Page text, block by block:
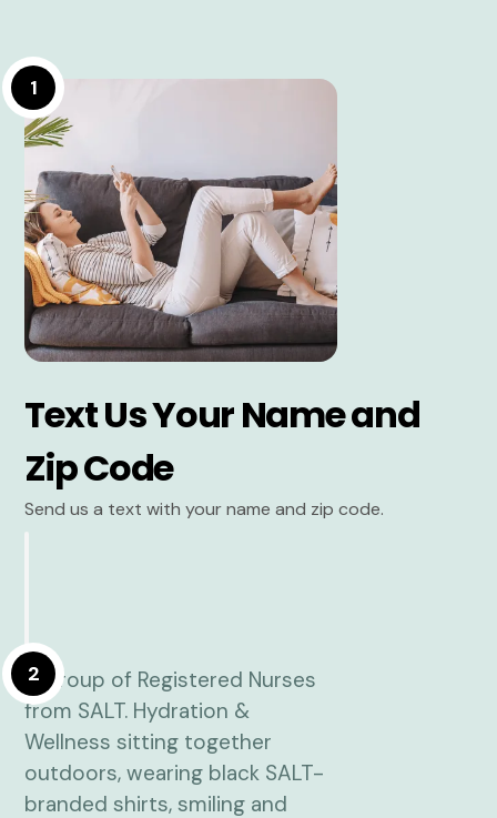
1
Text Us Your Name and
Zip Code
Send us a text with your name and zip code.
2